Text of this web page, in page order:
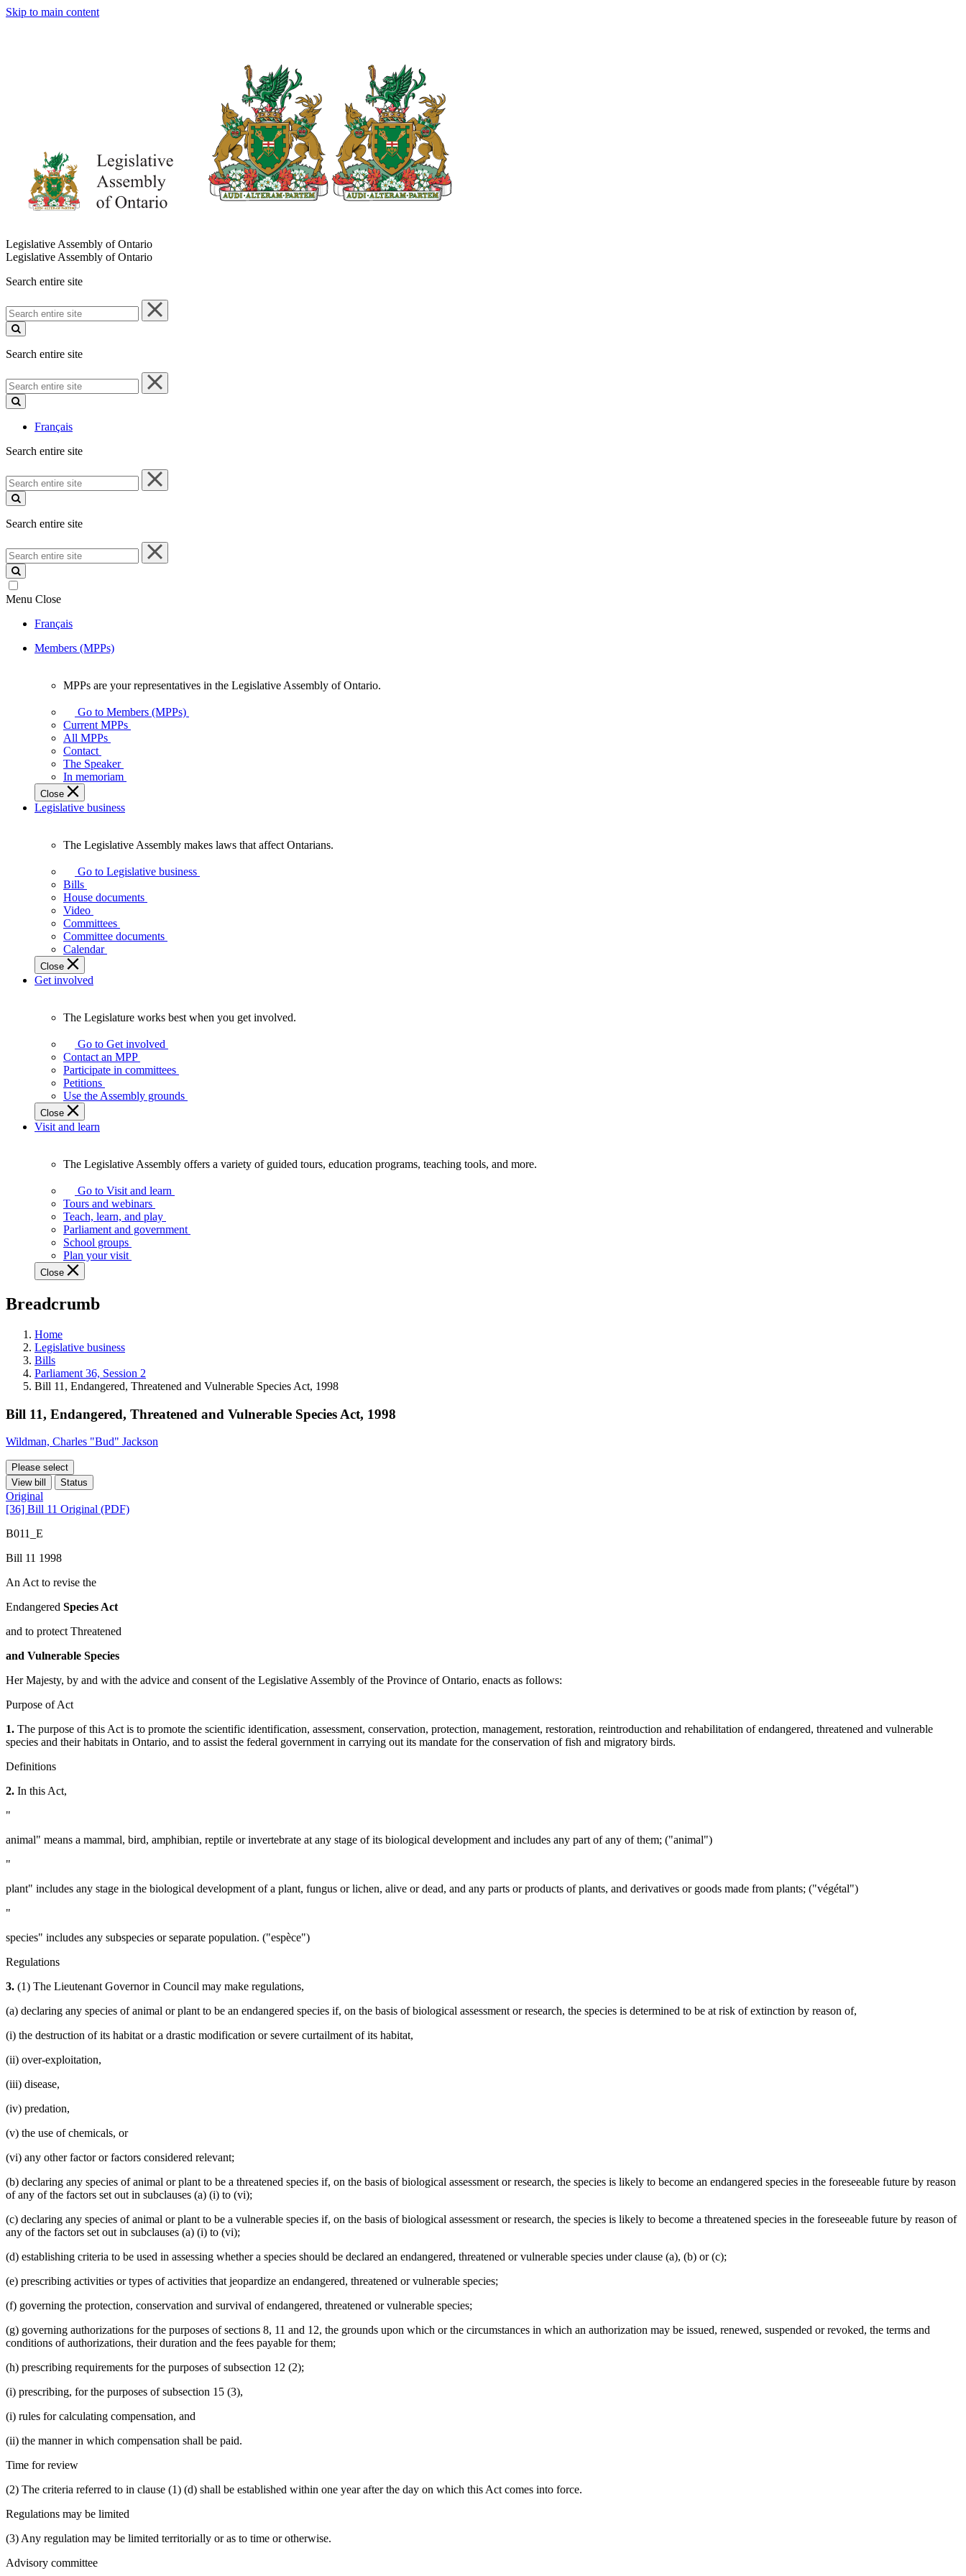
Skip to main content
Legislative Assembly of Ontario
Legislative Assembly of Ontario
Search entire site
Search
entire
site
Search entire site
Search
entire
site
Français
Search entire site
Search
entire
site
Search entire site
Search
entire
site
Menu Close
Français
Members (MPPs)
your
representatives
Legislative
Assembly
of
Ontario.
MPPs are your representatives in the Legislative Assembly of Ontario.
Go to Members (MPPs)
Current MPPs
All MPPs
Contact
The Speaker
In memoriam
Close
Legislative business
Legislative
Assembly
makes
laws
affect
Ontarians.
The Legislative Assembly makes laws that affect Ontarians.
Go to Legislative business
Bills
House documents
Video
Committees
Committee documents
Calendar
Close
Get involved
Legislature
works
best
when
get
involved.
The Legislature works best when you get involved.
Go to Get involved
Contact an MPP
Participate in committees
Petitions
Use the Assembly grounds
Close
Visit and learn
Legislative
Assembly
offers
variety
guided
tours,
programs,
tools,
and
more.
The Legislative Assembly offers a variety of guided tours, education programs, teaching tools, and more.
Go to Visit and learn
Tours and webinars
Teach, learn, and play
Parliament and government
School groups
Plan your visit
Close
Breadcrumb
Home
Legislative business
Bills
Parliament 36, Session 2
Bill 11, Endangered, Threatened and Vulnerable Species Act, 1998
Bill 11, Endangered, Threatened and Vulnerable Species Act, 1998
Wildman, Charles "Bud" Jackson
Please select
View bill
Status
Original
[36] Bill 11 Original (PDF)
B011_E
Bill 11 1998
An Act to revise the
Endangered Species Act
and to protect Threatened
and Vulnerable Species
Her Majesty, by and with the advice and consent of the Legislative Assembly of the Province of Ontario, enacts as follows:
Purpose of Act
1. The purpose of this Act is to promote the scientific identification, assessment, conservation, protection, management, restoration, reintroduction and rehabilitation of endangered, threatened and vulnerable
species and their habitats in Ontario, and to assist the federal government in carrying out its mandate for the conservation of fish and migratory birds.
Definitions
2. In this Act,
"
animal" means a mammal, bird, amphibian, reptile or invertebrate at any stage of its biological development and includes any part of any of them; ("animal")
"
plant" includes any stage in the biological development of a plant, fungus or lichen, alive or dead, and any parts or products of plants, and derivatives or goods made from plants; ("végétal")
"
species" includes any subspecies or separate population. ("espèce")
Regulations
3. (1) The Lieutenant Governor in Council may make regulations,
(a) declaring any species of animal or plant to be an endangered species if, on the basis of biological assessment or research, the species is determined to be at risk of extinction by reason of,
(i) the destruction of its habitat or a drastic modification or severe curtailment of its habitat,
(ii) over-exploitation,
(iii) disease,
(iv) predation,
(v) the use of chemicals, or
(vi) any other factor or factors considered relevant;
(b) declaring any species of animal or plant to be a threatened species if, on the basis of biological assessment or research, the species is likely to become an endangered species in the foreseeable future by reason
of any of the factors set out in subclauses (a) (i) to (vi);
(c) declaring any species of animal or plant to be a vulnerable species if, on the basis of biological assessment or research, the species is likely to become a threatened species in the foreseeable future by reason of
any of the factors set out in subclauses (a) (i) to (vi);
(d) establishing criteria to be used in assessing whether a species should be declared an endangered, threatened or vulnerable species under clause (a), (b) or (c);
(e) prescribing activities or types of activities that jeopardize an endangered, threatened or vulnerable species;
(f) governing the protection, conservation and survival of endangered, threatened or vulnerable species;
(g) governing authorizations for the purposes of sections 8, 11 and 12, the grounds upon which or the circumstances in which an authorization may be issued, renewed, suspended or revoked, the terms and
conditions of authorizations, their duration and the fees payable for them;
(h) prescribing requirements for the purposes of subsection 12 (2);
(i) prescribing, for the purposes of subsection 15 (3),
(i) rules for calculating compensation, and
(ii) the manner in which compensation shall be paid.
Time for review
(2) The criteria referred to in clause (1) (d) shall be established within one year after the day on which this Act comes into force.
Regulations may be limited
(3) Any regulation may be limited territorially or as to time or otherwise.
Advisory committee